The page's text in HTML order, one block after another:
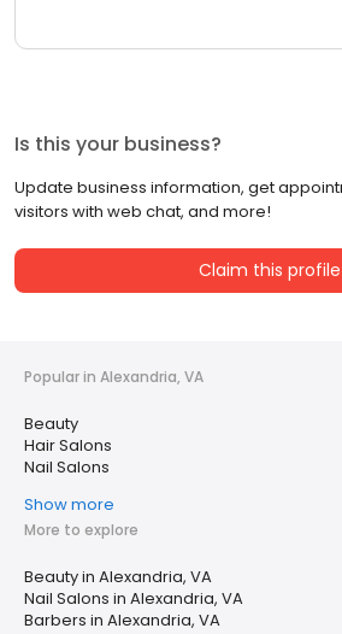
Is this your business?
Update business information, get
visitors with web chat, and more!
Claim this profile
Popular in Alexandria, VA
Beauty
Hair Salons
Nail Salons
Show more
More to explore
Beauty in Alexandria, VA
Nail Salons in Alexandria, VA
Barbers in Alexandria, VA